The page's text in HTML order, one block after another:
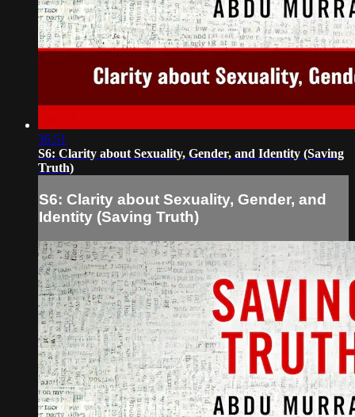
36:51
S6: Clarity about Sexuality, Gender, and Identity (Saving
Truth)
S6: Clarity about Sexuality, Gender, and
Identity (Saving Truth)